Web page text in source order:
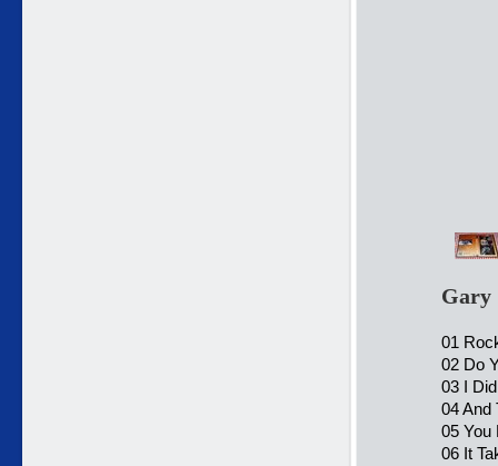
Gary
01
02 Do
03 I
04 And
05 You
06 It